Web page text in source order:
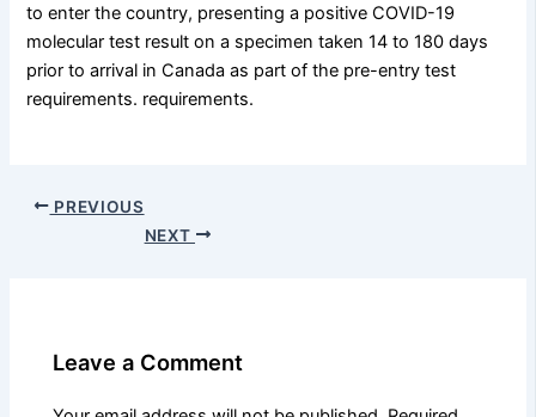
to enter the country, presenting a positive COVID-19
molecular test result on a specimen taken 14 to 180 days
prior to arrival in Canada as part of the pre-entry test
requirements. requirements.
PREVIOUS
NEXT
Leave a Comment